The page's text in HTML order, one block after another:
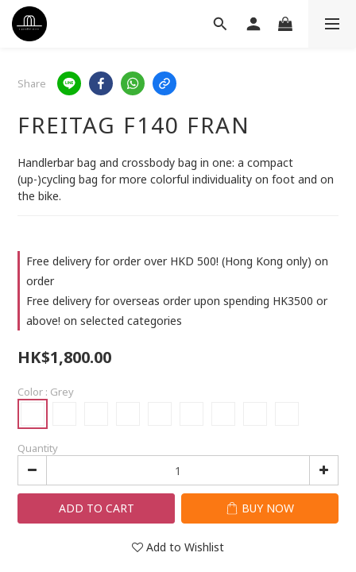
Share
FREITAG F140 FRAN
Handlerbar bag and crossbody bag in one: a compact
(up-)cycling bag for more colorful individuality on foot and on
the bike.
Free delivery for order over HKD 500! (Hong Kong only) on
order
Free delivery for overseas order upon spending HK3500 or
above! on selected categories
HK$1,800.00
Color : Grey
Quantity
ADD TO CART BUY NOW
Add to Wishlist